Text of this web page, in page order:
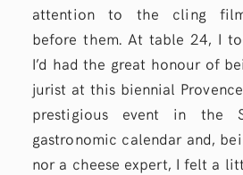
attention to the cling
before them. At table 24, I
I’d had the great honour of
jurist at this biennial
prestigious event in the
gastronomic calendar and,
nor a cheese expert, I felt a